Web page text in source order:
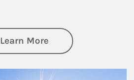
Learn Moreabout Retirement